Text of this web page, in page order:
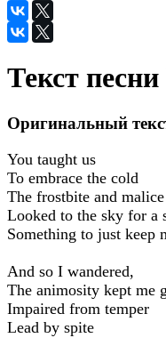
Текст
Оригинальный
You taught us
To embrace the cold
The frostbite and
Looked to the sky for a
Something to just keep
And so I wandered,
The animosity kept me
Impaired from temper
Lead by spite